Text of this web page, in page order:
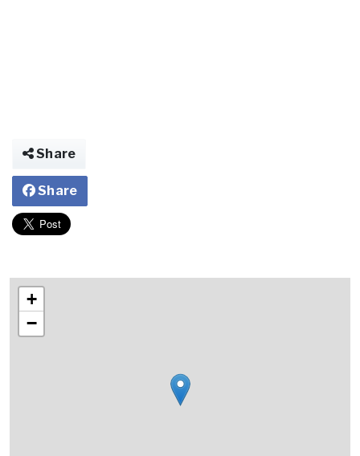
Share
Share
+
−